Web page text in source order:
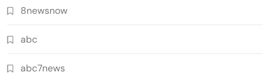
8newsnow
abc
abc7news